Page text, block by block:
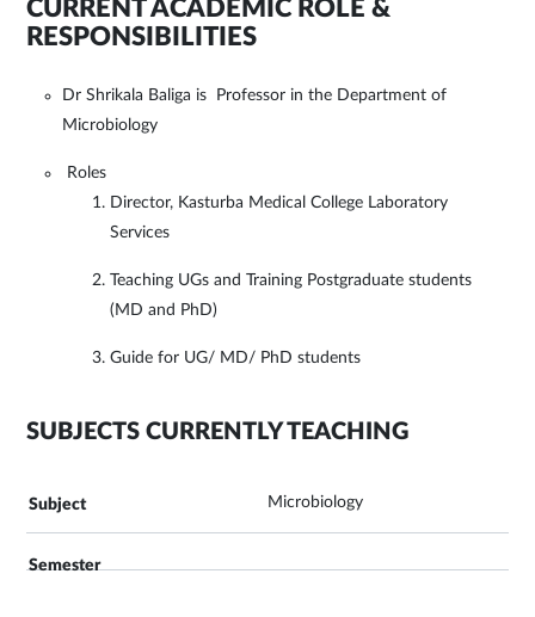
CURRENT ACADEMIC ROLE &
RESPONSIBILITIES
Dr Shrikala Baliga is Professor in the Department of
Microbiology
Roles
Director, Kasturba Medical College Laboratory
Services
Teaching UGs and Training Postgraduate students
(MD and PhD)
Guide for UG/ MD/ PhD students
SUBJECTS CURRENTLY TEACHING
Microbiology